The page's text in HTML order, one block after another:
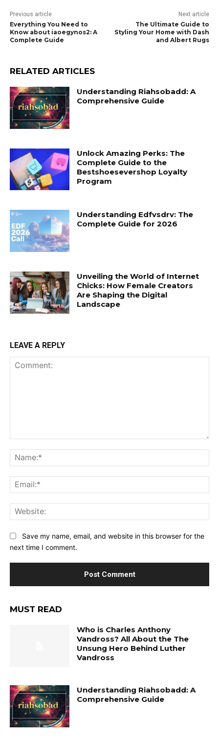
Previous article
Everything You Need to
Know about iaoegynos2: A
Complete Guide
Next article
The Ultimate Guide to
Styling Your Home with Dash
and Albert Rugs
RELATED ARTICLES
Understanding Riahsobadd: A
Comprehensive Guide
Unlock Amazing Perks: The
Complete Guide to the
Bestshoesevershop Loyalty
Program
Understanding Edfvsdrv: The
Complete Guide for 2026
Unveiling the World of Internet
Chicks: How Female Creators
Are Shaping the Digital
Landscape
LEAVE A REPLY
Save my name, email, and website in this browser for the
next time I comment.
MUST READ
Who is Charles Anthony
Vandross? All About the The
Unsung Hero Behind Luther
Vandross
Understanding Riahsobadd: A
Comprehensive Guide